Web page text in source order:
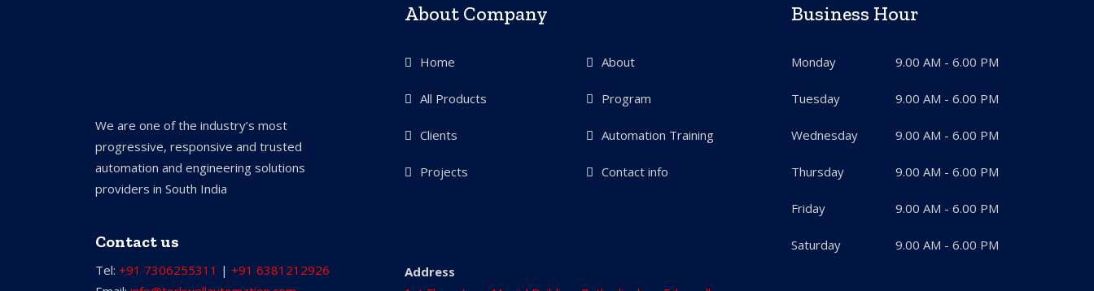
We are one of the industry’s most
progressive, responsive and trusted
automation and engineering solutions
providers in South India
Contact us
Tel: +91 7306255311 | +91 6381212926
About Company
Home About
All Products Program
Clients Automation Training
Projects Contact info
Address
Business Hour
Monday 9.00 AM - 6.00 PM
Tuesday 9.00 AM - 6.00 PM
Wednesday 9.00 AM - 6.00 PM
Thursday 9.00 AM - 6.00 PM
Friday 9.00 AM - 6.00 PM
Saturday 9.00 AM - 6.00 PM